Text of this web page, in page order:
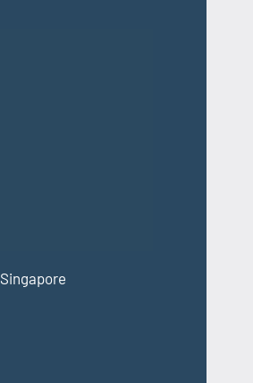
Singapore